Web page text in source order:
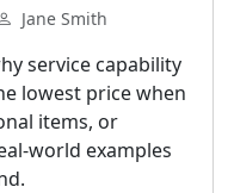
Jane Smith
service capability
lowest price when
items, or
world examples